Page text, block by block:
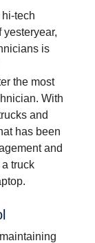
tech
yesteryear,
is
the most
With
and
has been
and
truck